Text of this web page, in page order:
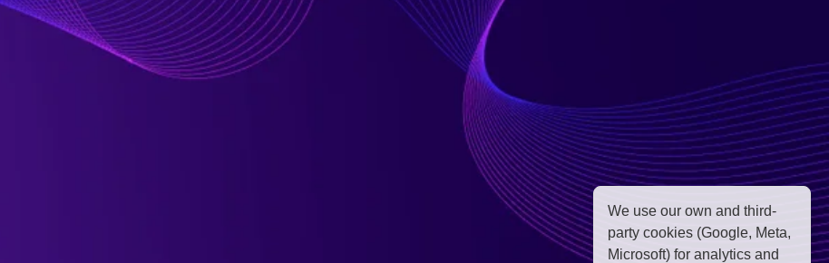
We use our own and third-
party cookies (Google, Meta,
Microsoft) for analytics and